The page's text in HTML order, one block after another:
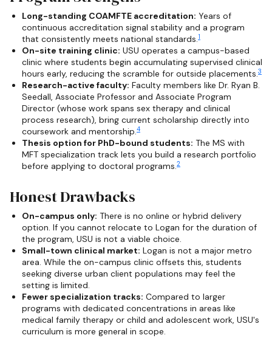
Long-standing COAMFTE accreditation: Years of
continuous accreditation signal stability and a program
that consistently meets national standards.1
On-site training clinic: USU operates a campus-based
clinic where students begin accumulating supervised clinical
hours early, reducing the scramble for outside placements.3
Research-active faculty: Faculty members like Dr. Ryan B.
Seedall, Associate Professor and Associate Program
Director (whose work spans sex therapy and clinical
process research), bring current scholarship directly into
coursework and mentorship.4
Thesis option for PhD-bound students: The MS with
MFT specialization track lets you build a research portfolio
before applying to doctoral programs.2
Honest Drawbacks
On-campus only: There is no online or hybrid delivery
option. If you cannot relocate to Logan for the duration of
the program, USU is not a viable choice.
Small-town clinical market: Logan is not a major metro
area. While the on-campus clinic offsets this, students
seeking diverse urban client populations may feel the
setting is limited.
Fewer specialization tracks: Compared to larger
programs with dedicated concentrations in areas like
medical family therapy or child and adolescent work, USU's
curriculum is more general in scope.